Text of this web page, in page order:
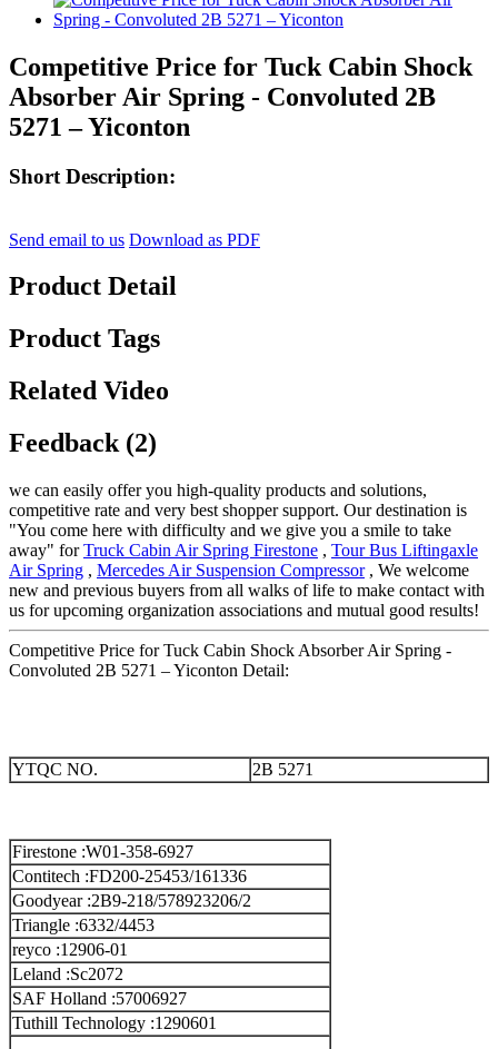
Competitive Price for Tuck Cabin Shock
Absorber Air Spring - Convoluted 2B
5271 – Yiconton
Short Description:
Send email to us Download as PDF
Product Detail
Product Tags
Related Video
Feedback (2)
we can easily offer you high-quality products and solutions,
competitive rate and very best shopper support. Our destination is
"You come here with difficulty and we give you a smile to take
away" forTruck Cabin Air Spring Firestone , Tour Bus Liftingaxle
Air Spring , Mercedes Air Suspension Compressor, We welcome
new and previous buyers from all walks of life to make contact with
us for upcoming organization associations and mutual good results!
Competitive Price for Tuck Cabin Shock Absorber Air Spring -
Convoluted 2B 5271 – Yiconton Detail:
YTQC NO. 2B 5271
Firestone :W01-358-6927
Contitech :FD200-25453/161336
Goodyear :2B9-218/578923206/2
Triangle :6332/4453
reyco :12906-01
Leland :Sc2072
SAF Holland :57006927
Tuthill Technology :1290601